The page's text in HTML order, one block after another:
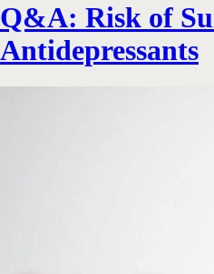
Q&A: Risk of
Antidepressants